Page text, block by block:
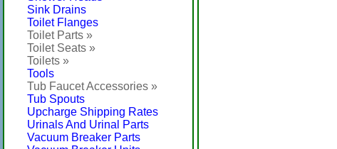
Sink Drains
Toilet Flanges
Toilet Parts »
Toilet Seats »
Toilets »
Tools
Tub Faucet Accessories »
Tub Spouts
Upcharge Shipping Rates
Urinals And Urinal Parts
Vacuum Breaker Parts